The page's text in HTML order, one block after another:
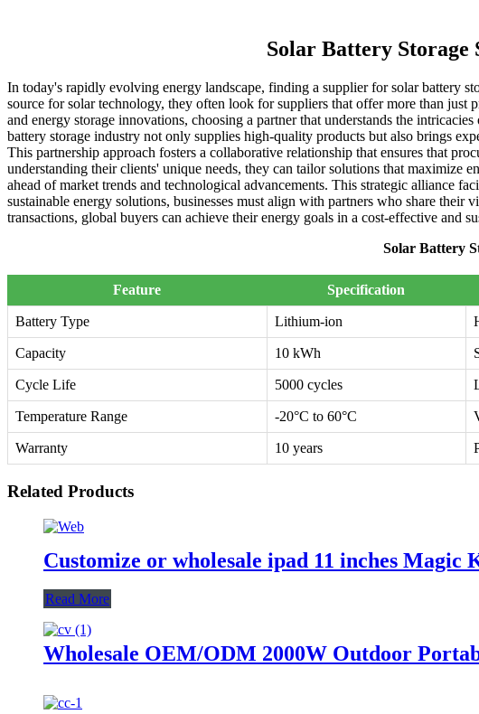
Solar Battery Storage
In today's rapidly evolving energy landscape, finding a supplier for solar battery
source for solar technology, they often look for suppliers that offer more than
and energy storage innovations, choosing a partner that understands the
battery storage industry not only supplies high-quality products but also brings
This partnership approach fosters a collaborative relationship that ensures that
understanding their clients' unique needs, they can tailor solutions that maximize
ahead of market trends and technological advancements. This strategic alliance
sustainable energy solutions, businesses must align with partners who share
transactions, global buyers can achieve their energy goals in a cost-effective and
Solar Battery
Feature Specification
Battery Type Lithium-ion
Capacity 10 kWh
Cycle Life 5000 cycles
Temperature Range -20°C to 60°C
Warranty 10 years
Related Products
Customize or wholesale ipad 11 inches Magic
Read More
Wholesale OEM/ODM 2000W Outdoor